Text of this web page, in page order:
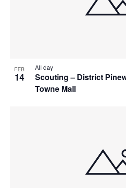
FEB
14
Scouting – District
Towne Mall
All day